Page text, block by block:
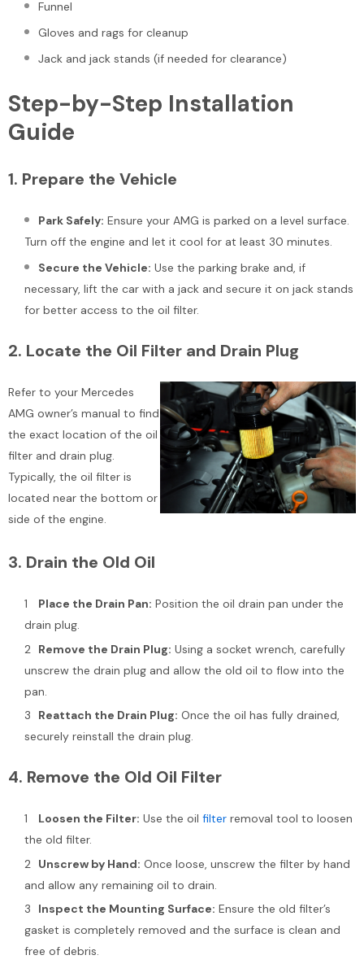
Sale
Bentley Arnage Lower Lever
Damper Bushing #1922
$225.00 $175.00
#2544
$1,200.00
Funnel
Gloves and rags for cleanup
Jack and jack stands (if needed for clearance)
Step-by-Step Installation
Guide
1. Prepare the Vehicle
Park Safely: Ensure your AMG is parked on a level surface.
Turn off the engine and let it cool for at least 30 minutes.
Secure the Vehicle: Use the parking brake and, if
necessary, lift the car with a jack and secure it on jack stands
for better access to the oil filter.
2. Locate the Oil Filter and Drain Plug
Refer to your Mercedes
AMG owner’s manual to find
the exact location of the oil
filter and drain plug.
Typically, the oil filter is
located near the bottom or
side of the engine.
3. Drain the Old Oil
Place the Drain Pan: Position the oil drain pan under the
drain plug.
Remove the Drain Plug: Using a socket wrench, carefully
unscrew the drain plug and allow the old oil to flow into the
pan.
Reattach the Drain Plug: Once the oil has fully drained,
securely reinstall the drain plug.
4. Remove the Old Oil Filter
Loosen the Filter: Use the oil filter removal tool to loosen
the old filter.
Unscrew by Hand: Once loose, unscrew the filter by hand
and allow any remaining oil to drain.
Inspect the Mounting Surface: Ensure the old filter’s
gasket is completely removed and the surface is clean and
free of debris.